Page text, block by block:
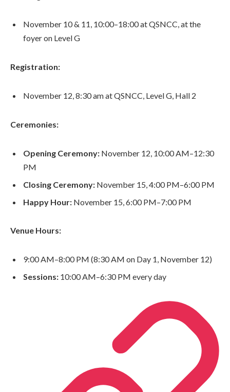
November 10 & 11, 10:00–18:00 at QSNCC, at the
foyer on Level G
Registration:
November 12, 8:30 am at QSNCC, Level G, Hall 2
Ceremonies:
Opening Ceremony: November 12, 10:00 AM–12:30
PM
Closing Ceremony: November 15, 4:00 PM–6:00 PM
Happy Hour: November 15, 6:00 PM–7:00 PM
Venue Hours:
9:00 AM–8:00 PM (8:30 AM on Day 1, November 12)
Sessions: 10:00 AM–6:30 PM every day